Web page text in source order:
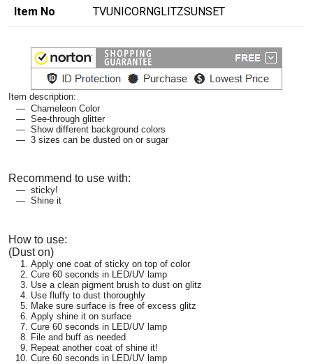
Item No TVUNICORNGLITZSUNSET
Item description:
Chameleon Color
See-through glitter
Show different background colors
3 sizes can be dusted on or sugar
Recommend to use with:
sticky!
Shine it
How to use:
(Dust on)
Apply one coat of sticky on top of color
Cure 60 seconds in LED/UV lamp
Use a clean pigment brush to dust on glitz
Use fluffy to dust thoroughly
Make sure surface is free of excess glitz
Apply shine it on surface
Cure 60 seconds in LED/UV lamp
File and buff as needed
Repeat another coat of shine it!
Cure 60 seconds in LED/UV lamp